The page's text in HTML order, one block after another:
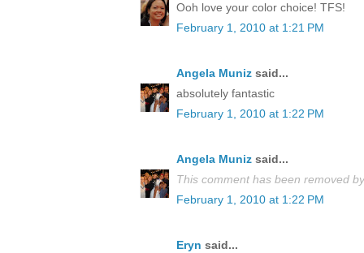
Ooh love your color choice! TFS!
February 1, 2010 at 1:21 PM
Angela Muniz said...
absolutely fantastic
February 1, 2010 at 1:22 PM
Angela Muniz said...
This comment has been removed
February 1, 2010 at 1:22 PM
Eryn said...